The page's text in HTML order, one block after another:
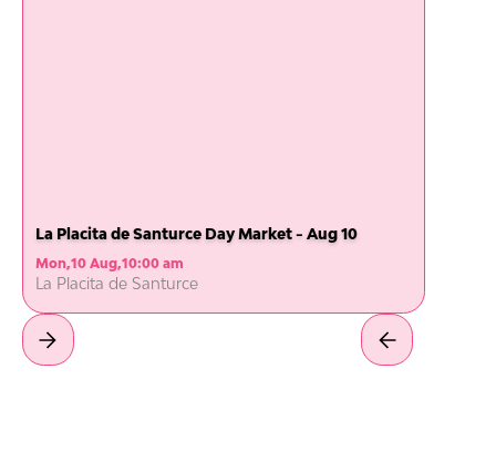
La Placita de Santurce Day Market - Aug 10
Mon,10 Aug,10:00 am
La Placita de Santurce